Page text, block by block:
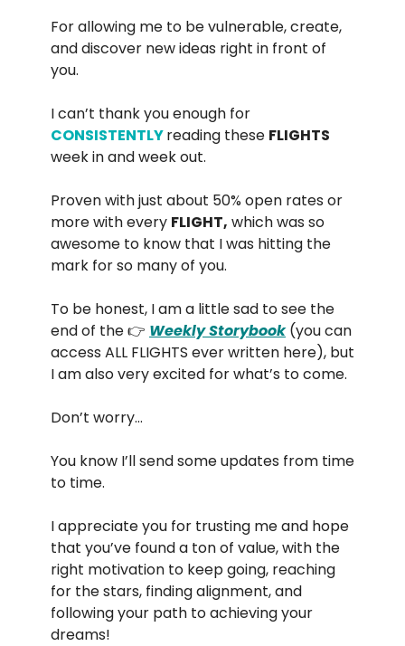
For allowing me to be vulnerable, create,
and discover new ideas right in front of
you.
I can’t thank you enough for
CONSISTENTLYreading these FLIGHTS
week in and week out.
Proven with just about 50% open rates or
more with every FLIGHT, which was so
awesome to know that I was hitting the
mark for so many of you.
To be honest, I am a little sad to see the
end of the 👉 Weekly Storybook(you can
access ALL FLIGHTS ever written here), but
I am also very excited for what’s to come.
Don’t worry…
You know I’ll send some updates from time
to time.
I appreciate you for trusting me and hope
that you’ve found a ton of value, with the
right motivation to keep going, reaching
for the stars, finding alignment, and
following your path to achieving your
dreams!